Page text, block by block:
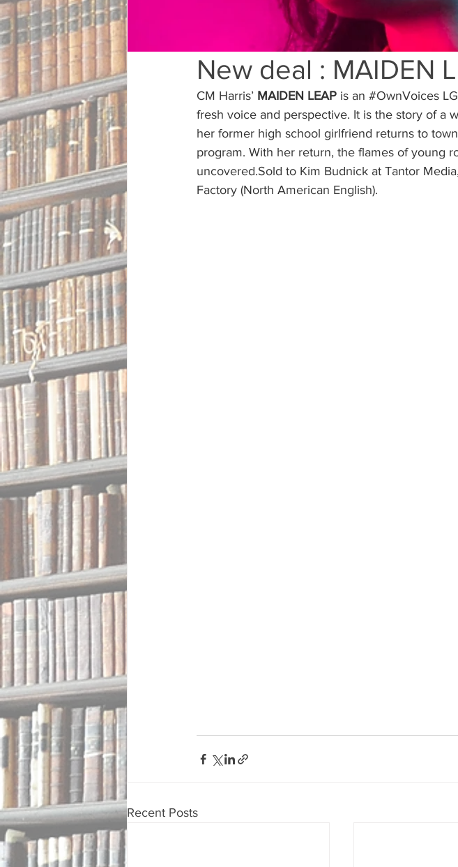
New deal : MAIDEN
CM Harris’ MAIDEN LEAP is an #OwnVoices
fresh voice and perspective. It is the story of a
her former high school girlfriend returns to
program. With her return, the flames of young
uncovered.Sold to Kim Budnick at Tantor
Factory (North American English).
Recent Posts